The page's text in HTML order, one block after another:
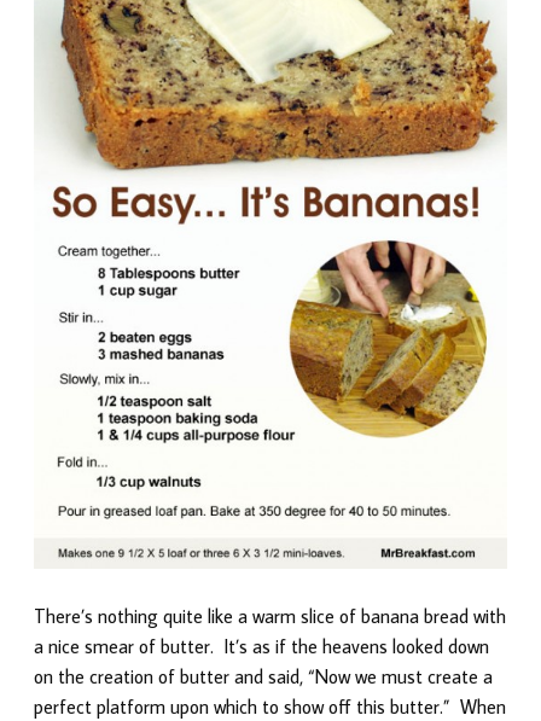
There’s nothing quite like a warm slice of banana bread with
a nice smear of butter. It’s as if the heavens looked down
on the creation of butter and said, “Now we must create a
perfect platform upon which to show off this butter.” When